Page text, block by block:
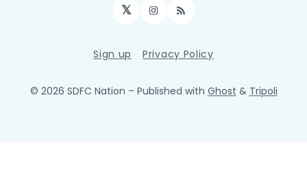
𝕏 Instagram
RSS
Sign up Privacy Policy
© 2026 SDFC Nation – Published with Ghost & Tripoli